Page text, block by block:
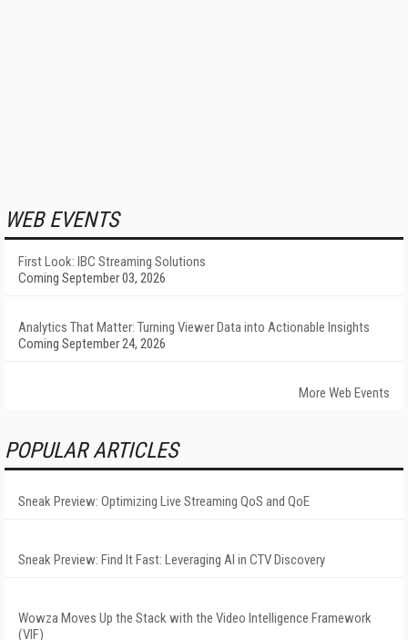
WEB EVENTS
First Look: IBC Streaming Solutions
Coming September 03, 2026
Analytics That Matter: Turning Viewer Data into Actionable Insights
Coming September 24, 2026
More Web Events
POPULAR ARTICLES
Sneak Preview: Optimizing Live Streaming QoS and QoE
Sneak Preview: Find It Fast: Leveraging AI in CTV Discovery
Wowza Moves Up the Stack with the Video Intelligence Framework
(VIF)